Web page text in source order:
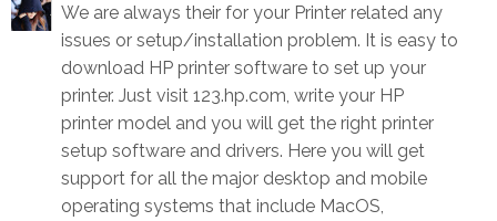
We are always their for your Printer related any
issues or setup/installation problem. It is easy to
download HP printer software to set up your
printer. Just visit 123.hp.com, write your HP
printer model and you will get the right printer
setup software and drivers. Here you will get
support for all the major desktop and mobile
operating systems that include MacOS,